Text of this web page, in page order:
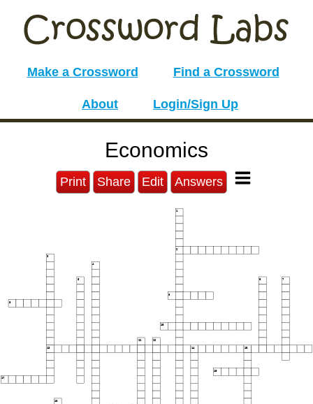
Make a Crossword Find a Crossword
About Login/Sign Up
Economics
Print Share Edit Answers
1
2
3
4
5 6 7
8
9
10
11 12
13 14 15
16
17
18